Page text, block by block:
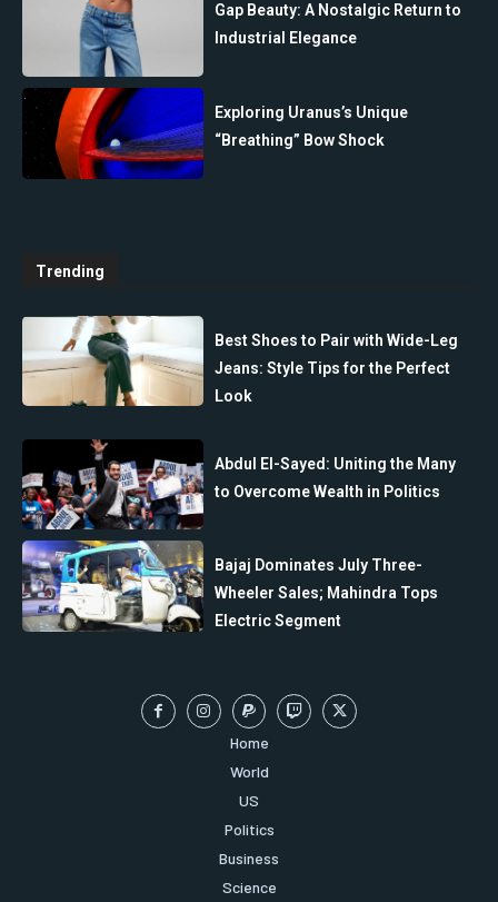
Gap Beauty: A Nostalgic Return to
Industrial Elegance
Exploring Uranus’s Unique
“Breathing” Bow Shock
Trending
Best Shoes to Pair with Wide-Leg
Jeans: Style Tips for the Perfect
Look
Abdul El-Sayed: Uniting the Many
to Overcome Wealth in Politics
Bajaj Dominates July Three-
Wheeler Sales; Mahindra Tops
Electric Segment
Home
World
US
Politics
Business
Science